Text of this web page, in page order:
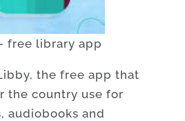
free library app
the free app that
the country use for
audiobooks and